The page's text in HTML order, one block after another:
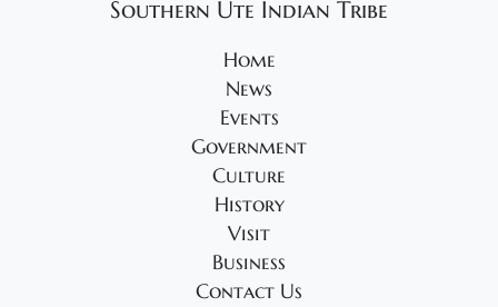
Southern Ute Indian Tribe
Home
News
Events
Government
Culture
History
Visit
Business
Contact Us